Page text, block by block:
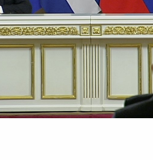
of international panel
in the Eurasian area: